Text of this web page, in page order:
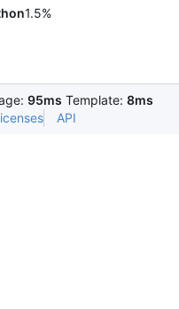
1.5%
95ms Template: 8ms
API